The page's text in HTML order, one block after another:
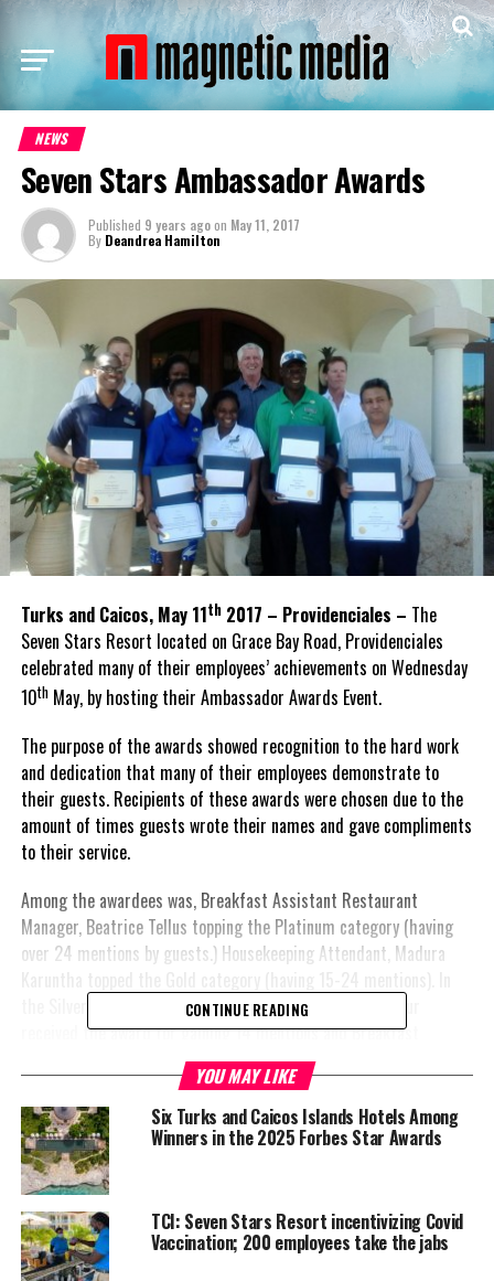
NEWS
Seven Stars Ambassador Awards
Published 9 years agoon May 11, 2017
By Deandrea Hamilton
Turks and Caicos, May 11th2017 – Providenciales – The
Seven Stars Resort located on Grace Bay Road, Providenciales
celebrated many of their employees’ achievements on Wednesday
10thMay, by hosting their Ambassador Awards Event.
The purpose of the awards showed recognition to the hard work
and dedication that many of their employees demonstrate to
their guests. Recipients of these awards were chosen due to the
amount of times guests wrote their names and gave compliments
to their service.
Among the awardees was, Breakfast Assistant Restaurant
Manager, Beatrice Tellus topping the Platinum category (having
over 24 mentions by guests.) Housekeeping Attendant, Madura
the Silver category, Breakfast Omelet cook, Baniel Zamour
received the award for gaining 14 mentions and Breakfast
Bartender, Larrica Thomas won the Bronze cateogory for receiving
10 mentions. The employee of the month title was awarded to
Jean Occilien.
And to top off the Ambassador Awards was Seven Star’s Concierge
Supervisor, Mr. Demond Lighbourne who was
pursue becoming a part of the golden keys society. The
Golden Keys Society, is the highest society for the Concierge
Department. He will also be going to London for two weeks
CONTINUE READING
YOU MAY LIKE
Six Turks and Caicos Islands Hotels Among
Winners in the 2025 Forbes Star Awards
TCI: Seven Stars Resort incentivizing Covid
Vaccination; 200 employees take the jabs